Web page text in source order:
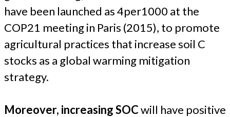
have been launched as 4per1000 at the
COP21 meeting in Paris (2015), to promote
agricultural practices that increase soil C
stocks as a global warming mitigation
strategy.
Moreover, increasing SOCwill have positive